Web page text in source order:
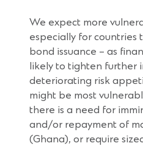
We expect more
especially for countries
bond issuance – as
likely to tighten further
deteriorating risk
might be most
there is a need for
and/or repayment of
(Ghana), or require